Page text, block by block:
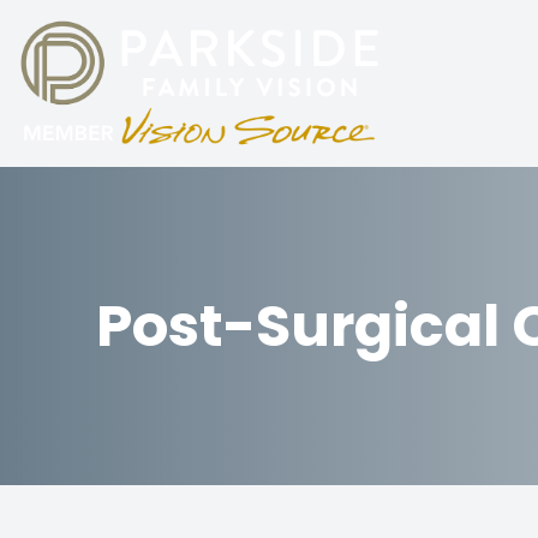
Post-Surgical
Menu
SERVICES